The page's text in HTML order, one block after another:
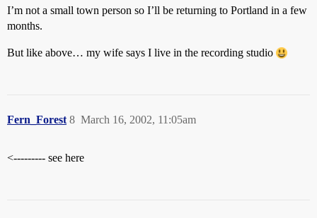
I’m not a small town person so I’ll be returning to Portland in a few
months.
But like above… my wife says I live in the recording studio
Fern_Forest March 16, 2002, 11:05am
8
<--------- see here